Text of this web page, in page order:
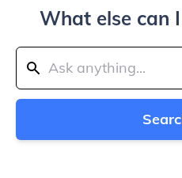
What else can